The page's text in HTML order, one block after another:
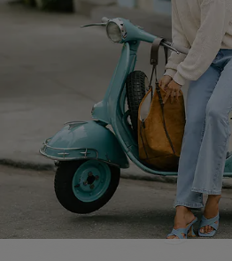
Swim Fit Solution
Ambassador Program
DOWNLOAD CUPSHE APP